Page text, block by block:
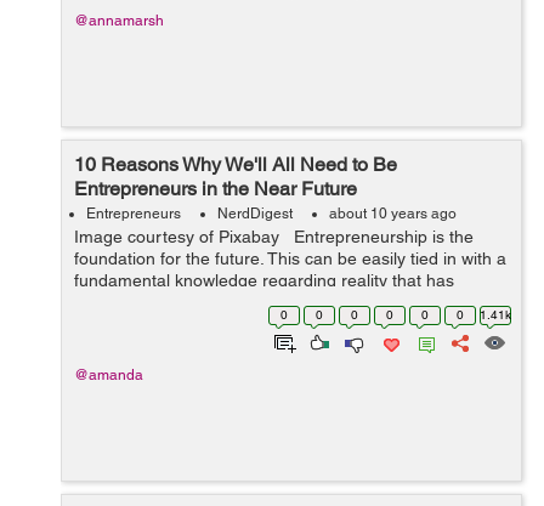
@annamarsh
10 Reasons Why We'll All Need to Be
Entrepreneurs in the Near Future
Entrepreneurs NerdDigest about 10 years ago
Image courtesy of Pixabay Entrepreneurship is the
foundation for the future. This can be easily tied in with a
fundamental knowledge regarding reality that has
swayed and influenced the evolution of labor and
0 0 0 0 0 0 1.41k
@amanda